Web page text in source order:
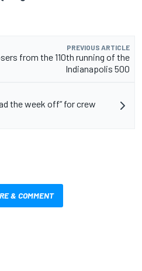
PREVIOUS ARTICLE
from the 110th running of the
Indianapolis 500
the week off” for crew
& COMMENT